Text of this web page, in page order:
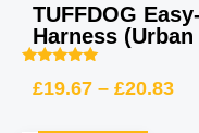
TUFFDOG
Harness (Urban
5.00
£19.67 – £20.83